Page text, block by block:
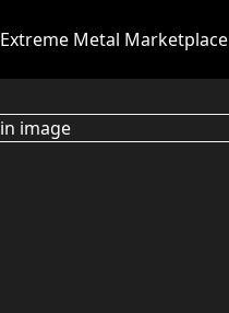
Extreme Metal Marketplace